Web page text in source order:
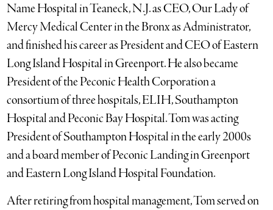
Name Hospital in Teaneck, N.J. as CEO, Our Lady of
Mercy Medical Center in the Bronx as Administrator,
and finished his career as President and CEO of Eastern
Long Island Hospital in Greenport. He also became
President of the Peconic Health Corporation a
consortium of three hospitals, ELIH, Southampton
Hospital and Peconic Bay Hospital. Tom was acting
President of Southampton Hospital in the early 2000s
and a board member of Peconic Landing in Greenport
and Eastern Long Island Hospital Foundation.
After retiring from hospital management, Tom served on